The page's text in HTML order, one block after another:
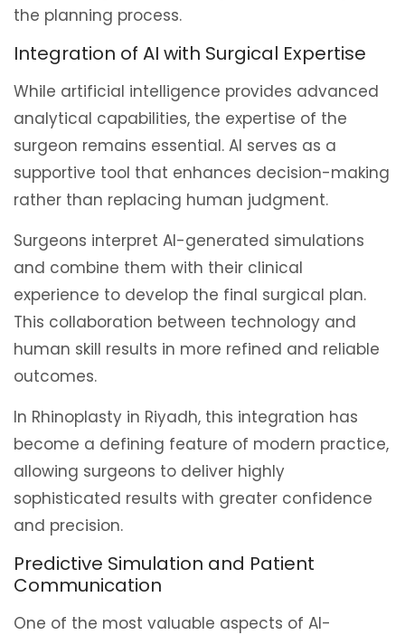
the planning process.
Integration of AI with Surgical Expertise
While artificial intelligence provides advanced
analytical capabilities, the expertise of the
surgeon remains essential. AI serves as a
supportive tool that enhances decision-making
rather than replacing human judgment.
Surgeons interpret AI-generated simulations
and combine them with their clinical
experience to develop the final surgical plan.
This collaboration between technology and
human skill results in more refined and reliable
outcomes.
In Rhinoplasty in Riyadh, this integration has
become a defining feature of modern practice,
allowing surgeons to deliver highly
sophisticated results with greater confidence
and precision.
Predictive Simulation and Patient
Communication
One of the most valuable aspects of AI-